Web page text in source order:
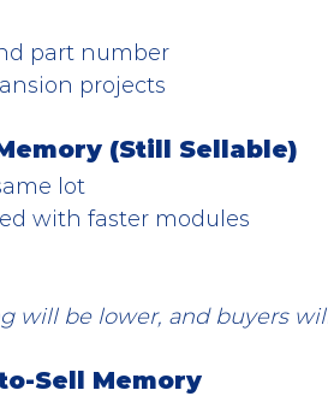
part number
projects
(Still Sellable)
lot
with faster modules
will be lower, and buyers
Sell Memory